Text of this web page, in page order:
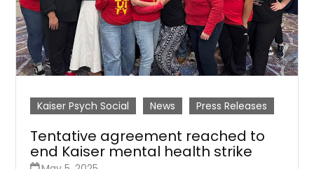
Kaiser Psych Social News Press Releases
Tentative agreement reached to
end Kaiser mental health strike